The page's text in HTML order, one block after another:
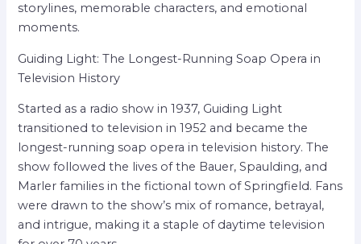
storylines, memorable characters, and emotional
moments.
Guiding Light: The Longest-Running Soap Opera in
Television History
Started as a radio show in 1937, Guiding Light
transitioned to television in 1952 and became the
longest-running soap opera in television history. The
show followed the lives of the Bauer, Spaulding, and
Marler families in the fictional town of Springfield. Fans
were drawn to the show’s mix of romance, betrayal,
and intrigue, making it a staple of daytime television